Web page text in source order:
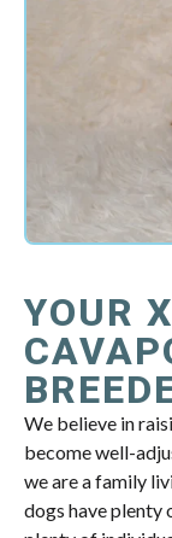
YOUR
We believe in
become well-
we are a family
dogs have plenty